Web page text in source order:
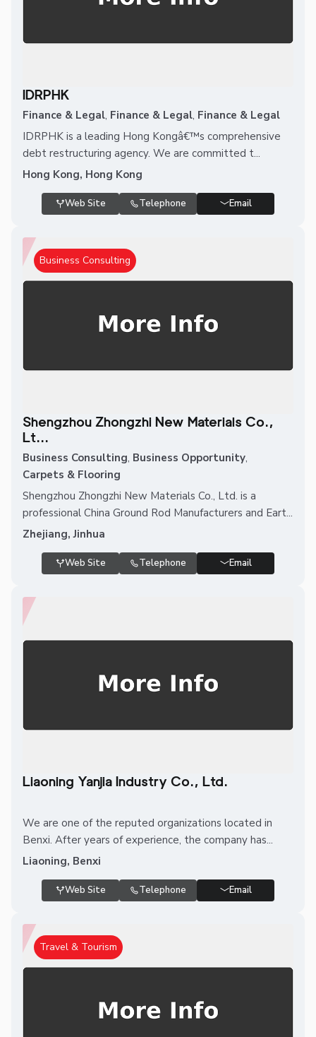
IDRPHK
Finance & Legal, Finance & Legal, Finance & Legal
IDRPHK is a leading Hong Kongâ€™s comprehensive
debt restructuring agency. We are committed t...
Hong Kong, Hong Kong
Web Site Telephone Email
Business Consulting
Shengzhou Zhongzhi New Materials Co.,
Lt...
Business Consulting, Business Opportunity,
Carpets & Flooring
Shengzhou Zhongzhi New Materials Co., Ltd. is a
professional China Ground Rod Manufacturers and Eart...
Zhejiang, Jinhua
Web Site Telephone Email
Liaoning Yanjia Industry Co., Ltd.
We are one of the reputed organizations located in
Benxi. After years of experience, the company has...
Liaoning, Benxi
Web Site Telephone Email
Travel & Tourism